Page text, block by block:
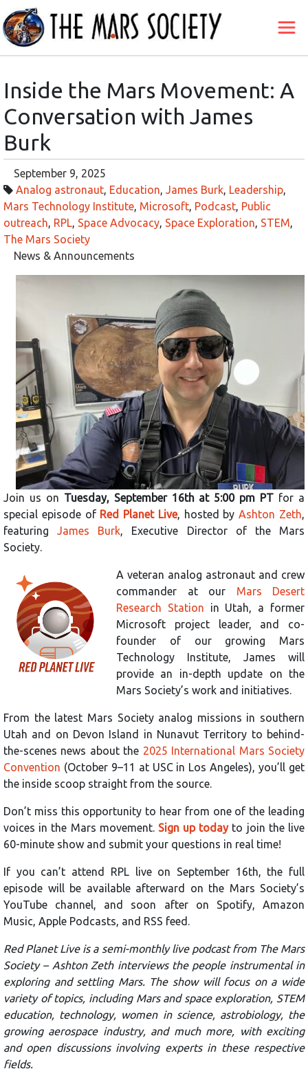
Inside the Mars Movement: A
Conversation with James
Burk
September 9, 2025
Analog astronaut Education James Burk Leadership
Mars Technology Institute Microsoft Podcast Public
outreach RPL Space Advocacy Space Exploration STEM
The Mars Society
News & Announcements
Join us on Tuesday, September 16th at 5:00 pm PT for a
special episode of Red Planet Live, hosted by Ashton Zeth
featuring
James Burk , Executive Director of the Mars
Society.
A veteran analog astronaut and crew
commander at our Mars Desert
Research Station in Utah, a former
Microsoft project leader, and co-
founder of our growing Mars
Technology Institute, James will
provide an in-depth update on the
Mars Society’s work and initiatives.
From the latest Mars Society analog missions in southern
Utah and on Devon Island in Nunavut Territory to behind-
the-scenes news about the 2025 International Mars Society
Convention (October 9–11 at USC in Los Angeles), you’ll get
the inside scoop straight from the source.
Don’t miss this opportunity to hear from one of the leading
voices in the Mars movement. Sign up todayto join the live
60-minute show and submit your questions in real time!
If you can’t attend RPL live on September 16th, the full
episode will be available afterward on the Mars Society’s
YouTube channel, and soon after on Spotify, Amazon
Music, Apple Podcasts, and RSS feed.
Red Planet Live is a semi-monthly live podcast from The Mars
Society – Ashton Zeth interviews the people instrumental in
exploring and settling Mars. The show will focus on a wide
variety of topics, including Mars and space exploration, STEM
education, technology, women in science, astrobiology, the
growing aerospace industry, and much more, with exciting
and open discussions involving experts in these respective
fields.